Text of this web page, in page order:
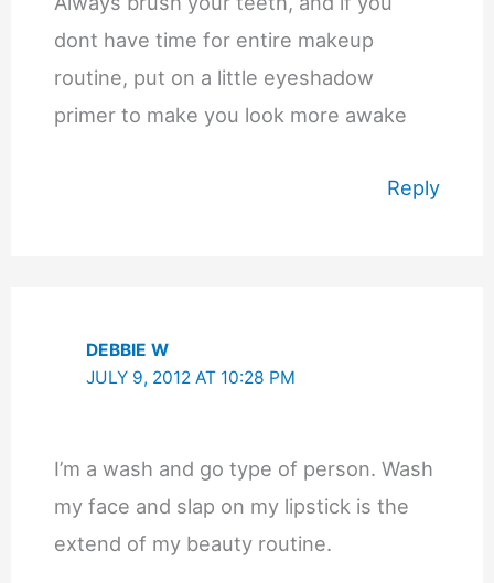
dont have time for entire makeup
routine, put on a little eyeshadow
primer to make you look more awake
Reply
DEBBIE W
JULY 9, 2012 AT 10:28 PM
I’m a wash and go type of person. Wash
my face and slap on my lipstick is the
extend of my beauty routine.